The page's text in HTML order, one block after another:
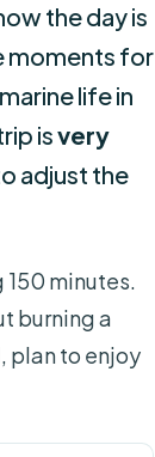
the day is
moments for
life in
isvery
adjust the
150 minutes.
burning a
plan to enjoy